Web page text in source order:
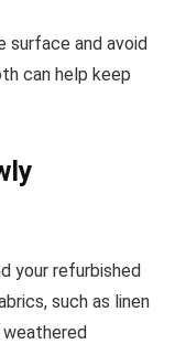
surface and avoid
can help keep
your refurbished
such as linen